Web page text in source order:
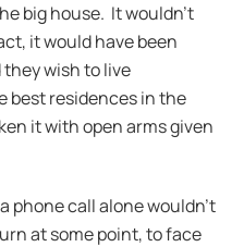
big house. It wouldn’t
it would have been
wish to live
best residences in the
it with open arms given
call alone wouldn’t
at some point, to face